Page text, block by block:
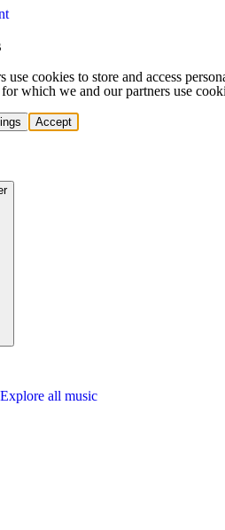
use cookies to store and access
for which we and our partners use
Accept
Explore all music